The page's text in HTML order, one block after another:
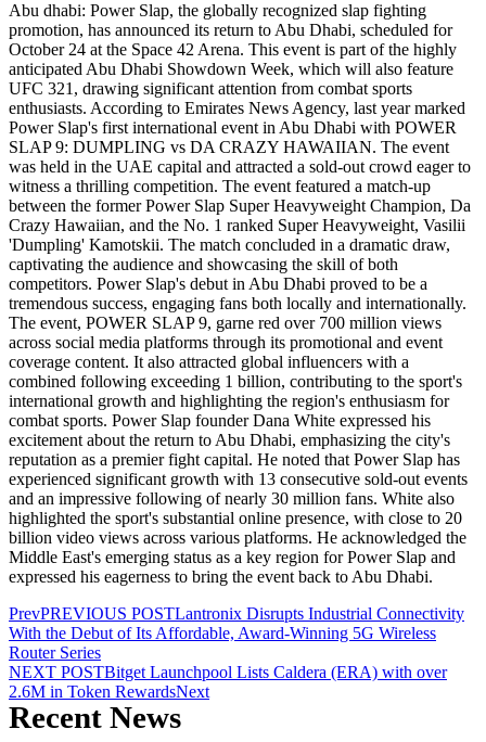
Abu dhabi: Power Slap, the globally recognized slap fighting
promotion, has announced its return to Abu Dhabi, scheduled for
October 24 at the Space 42 Arena. This event is part of the highly
anticipated Abu Dhabi Showdown Week, which will also feature
UFC 321, drawing significant attention from combat sports
enthusiasts. According to Emirates News Agency, last year marked
Power Slap's first international event in Abu Dhabi with POWER
SLAP 9: DUMPLING vs DA CRAZY HAWAIIAN. The event
was held in the UAE capital and attracted a sold-out crowd eager to
witness a thrilling competition. The event featured a match-up
between the former Power Slap Super Heavyweight Champion, Da
Crazy Hawaiian, and the No. 1 ranked Super Heavyweight, Vasilii
'Dumpling' Kamotskii. The match concluded in a dramatic draw,
captivating the audience and showcasing the skill of both
competitors. Power Slap's debut in Abu Dhabi proved to be a
tremendous success, engaging fans both locally and internationally.
The event, POWER SLAP 9, garne red over 700 million views
across social media platforms through its promotional and event
coverage content. It also attracted global influencers with a
combined following exceeding 1 billion, contributing to the sport's
international growth and highlighting the region's enthusiasm for
combat sports. Power Slap founder Dana White expressed his
excitement about the return to Abu Dhabi, emphasizing the city's
reputation as a premier fight capital. He noted that Power Slap has
experienced significant growth with 13 consecutive sold-out events
and an impressive following of nearly 30 million fans. White also
highlighted the sport's substantial online presence, with close to 20
billion video views across various platforms. He acknowledged the
Middle East's emerging status as a key region for Power Slap and
expressed his eagerness to bring the event back to Abu Dhabi.
PrevPREVIOUS POSTLantronix Disrupts Industrial Connectivity
With the Debut of Its Affordable, Award-Winning 5G Wireless
Router Series
NEXT POSTBitget Launchpool Lists Caldera (ERA) with over
2.6M in Token RewardsNext
Recent News